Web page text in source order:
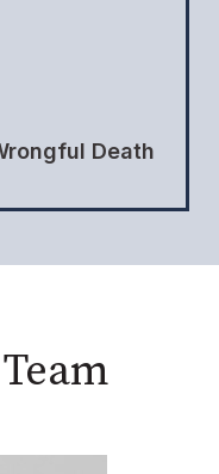
Death